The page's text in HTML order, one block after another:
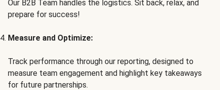
Our B2B Team handles the logistics. Sit back, relax, and
prepare for success!
Measure and Optimize:
Track performance through our reporting, designed to
measure team engagement and highlight key takeaways
for future partnerships.